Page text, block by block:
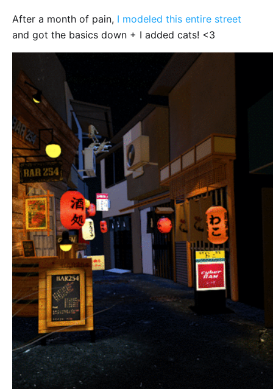
After a month of pain, I modeled this entire street
and got the basics down + I added cats! <3